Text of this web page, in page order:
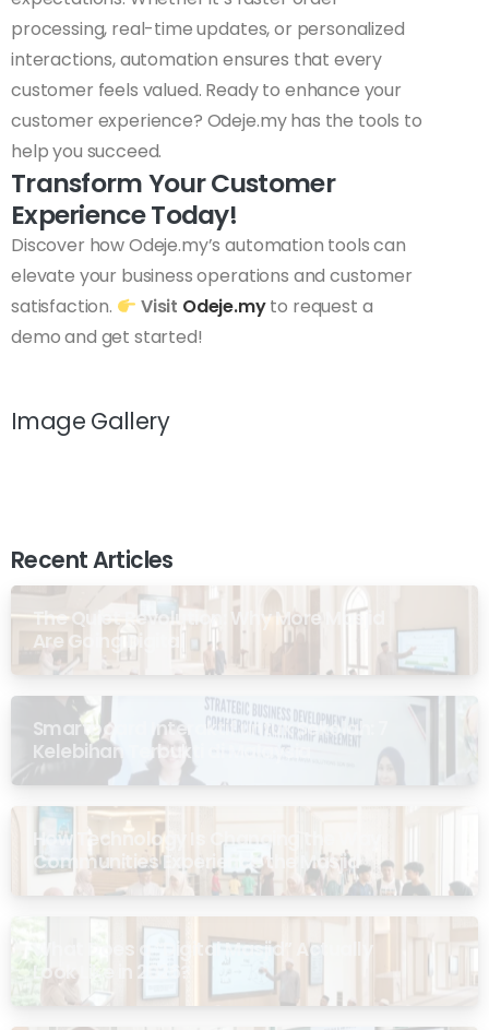
processing, real-time updates, or personalized
interactions, automation ensures that every
customer feels valued. Ready to enhance your
customer experience? Odeje.my has the tools to
help you succeed.
Transform Your Customer
Experience Today!
Discover how Odeje.my’s automation tools can
elevate your business operations and customer
satisfaction.
Visit Odeje.myto request a
demo and get started!
Image Gallery
Recent Articles
The Quiet Revolution: Why More Masjid
Are Going Digital
Smartboard Interaktif untuk Sekolah: 7
Kelebihan Terbukti di Malaysia
How Technology Is Changing the Way
Communities Experience the Masjid
What Does a “Digital Masjid” Actually
Look Like in 2026?